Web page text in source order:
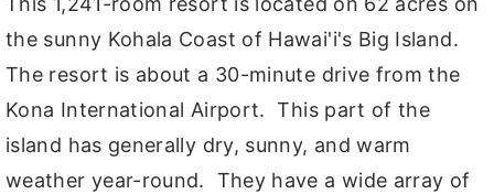
the sunny Kohala Coast of Hawai'i's Big Island.
The resort is about a 30-minute drive from the
Kona International Airport. This part of the
island has generally dry, sunny, and warm
weather year-round. They have a wide array of